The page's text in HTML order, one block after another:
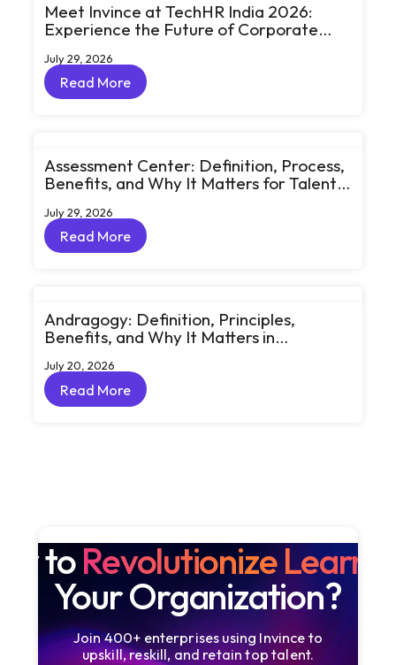
Meet Invince at TechHR India 2026:
Experience the Future of Corporate
Conversations
July 29, 2026
Read More
Read More
Assessment Center: Definition, Process,
Benefits, and Why It Matters for Talent
July 29, 2026
Read More
Read More
Andragogy: Definition, Principles,
Benefits, and Why It Matters in
July 20, 2026
Read More
Read More
toRevolutionize
Your Organization?
Join 400+ enterprises using Invince to
upskill, reskill, and retain top talent.